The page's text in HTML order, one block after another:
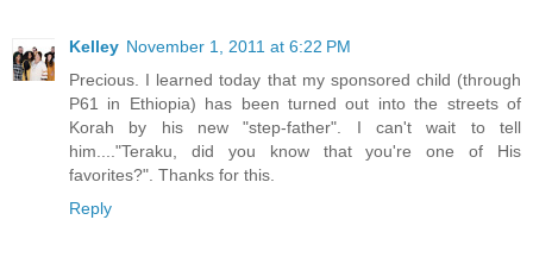
Kelley November 1, 2011 at 6:22 PM
Precious. I learned today that my sponsored child (through
P61 in Ethiopia) has been turned out into the streets of
Korah by his new "step-father". I can't wait to tell
him...."Teraku, did you know that you're one of His
favorites?". Thanks for this.
Reply